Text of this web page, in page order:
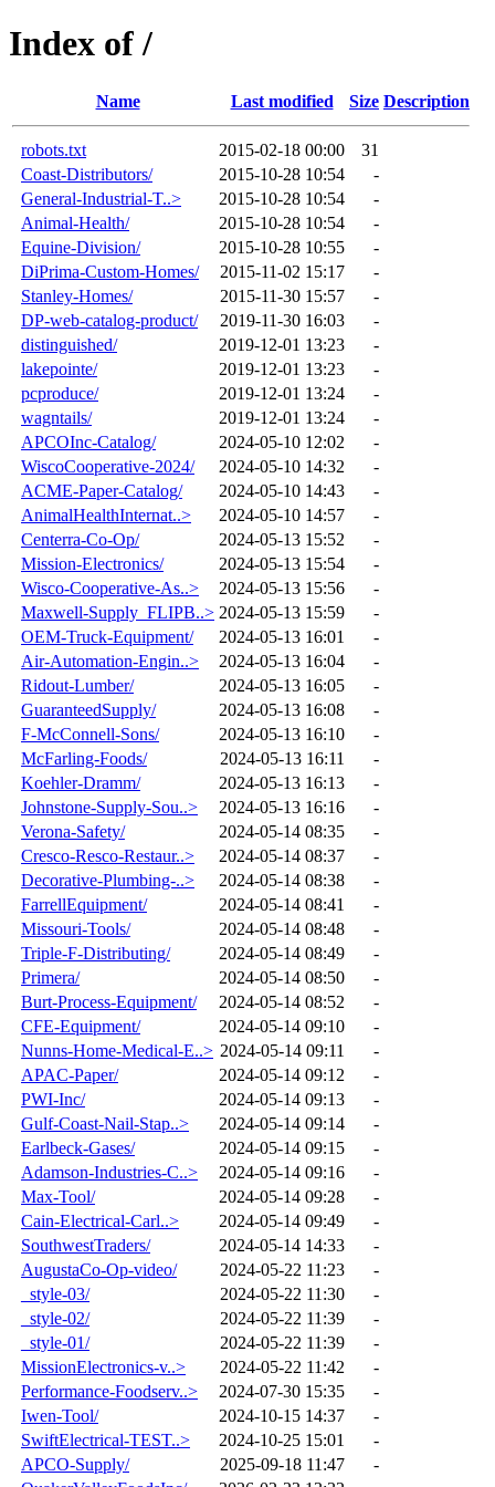
Index of /
Name Last modified Size Description
robots.txt 2015-02-18 00:00
31
Coast-Distributors/
2015-10-28 10:54
-
General-Industrial-T..>
2015-10-28 10:54
-
Animal-Health/
2015-10-28 10:54
-
Equine-Division/
2015-10-28 10:55
-
DiPrima-Custom-Homes/
2015-11-02 15:17
-
Stanley-Homes/
2015-11-30 15:57
-
DP-web-catalog-product/
2019-11-30 16:03
-
distinguished/
2019-12-01 13:23
-
lakepointe/
2019-12-01 13:23
-
pcproduce/
2019-12-01 13:24
-
wagntails/
2019-12-01 13:24
-
APCOInc-Catalog/
2024-05-10 12:02
-
WiscoCooperative-2024/
2024-05-10 14:32
-
ACME-Paper-Catalog/
2024-05-10 14:43
-
AnimalHealthInternat..>
2024-05-10 14:57
-
Centerra-Co-Op/
2024-05-13 15:52
-
Mission-Electronics/
2024-05-13 15:54
-
Wisco-Cooperative-As..>
2024-05-13 15:56
-
Maxwell-Supply_FLIPB..> 2024-05-13 15:59
-
OEM-Truck-Equipment/
2024-05-13 16:01
-
Air-Automation-Engin..>
2024-05-13 16:04
-
Ridout-Lumber/
2024-05-13 16:05
-
GuaranteedSupply/
2024-05-13 16:08
-
F-McConnell-Sons/
2024-05-13 16:10
-
McFarling-Foods/
2024-05-13 16:11
-
Koehler-Dramm/
2024-05-13 16:13
-
Johnstone-Supply-Sou..>
2024-05-13 16:16
-
Verona-Safety/
2024-05-14 08:35
-
Cresco-Resco-Restaur..>
2024-05-14 08:37
-
Decorative-Plumbing-..>
2024-05-14 08:38
-
FarrellEquipment/
2024-05-14 08:41
-
Missouri-Tools/
2024-05-14 08:48
-
Triple-F-Distributing/
2024-05-14 08:49
-
Primera/
2024-05-14 08:50
-
Burt-Process-Equipment/
2024-05-14 08:52
-
CFE-Equipment/
2024-05-14 09:10
-
Nunns-Home-Medical-E..> 2024-05-14 09:11
-
APAC-Paper/
2024-05-14 09:12
-
PWI-Inc/
2024-05-14 09:13
-
Gulf-Coast-Nail-Stap..>
2024-05-14 09:14
-
Earlbeck-Gases/
2024-05-14 09:15
-
Adamson-Industries-C..>
2024-05-14 09:16
-
Max-Tool/
2024-05-14 09:28
-
Cain-Electrical-Carl..>
2024-05-14 09:49
-
SouthwestTraders/
2024-05-14 14:33
-
AugustaCo-Op-video/
2024-05-22 11:23
-
_style-03/
2024-05-22 11:30
-
_style-02/
2024-05-22 11:39
-
_style-01/
2024-05-22 11:39
-
MissionElectronics-v..>
2024-05-22 11:42
-
Performance-Foodserv..>
2024-07-30 15:35
-
Iwen-Tool/
2024-10-15 14:37
-
SwiftElectrical-TEST..>
2024-10-25 15:01
-
APCO-Supply/
2025-09-18 11:47
-